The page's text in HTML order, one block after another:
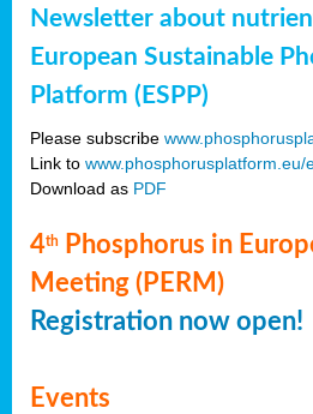
Newsletter about
European Sustainable
Platform (ESPP)
Please subscribe
Link to www.phosphorusplatform.eu/
Download as PDF
4th
Phosphorus in
Meeting (PERM)
Registration now open!
Events